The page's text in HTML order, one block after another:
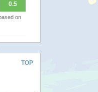
0.5
on
TOP